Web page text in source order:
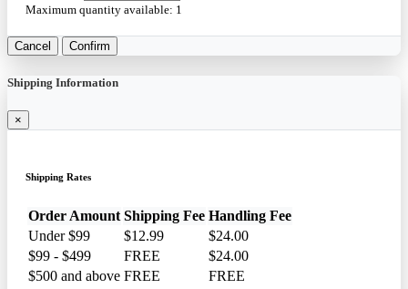
Maximum quantity available: 1
Cancel Confirm
Shipping Information
×
Shipping Rates
Order Amount Shipping Fee Handling Fee
Under $99
$12.99
$24.00
$99 - $499
FREE
$24.00
$500 and above FREE FREE